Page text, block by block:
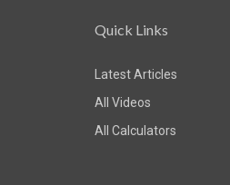
Quick Links
Latest Articles
All Videos
All Calculators